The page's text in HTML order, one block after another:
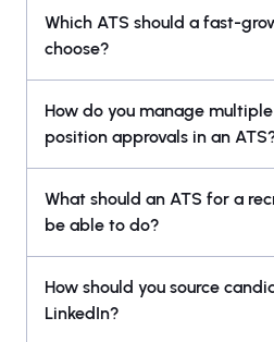
Which ATS should a fast-
choose?
How do you manage
position approvals in an
What should an ATS for a
be able to do?
How should you source
LinkedIn?